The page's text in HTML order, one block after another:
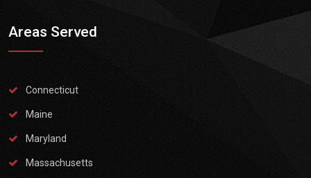
Areas Served
Connecticut
Maine
Maryland
Massachusetts